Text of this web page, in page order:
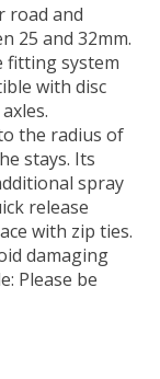
road and
25 and 32mm.
fitting system
with disc
the radius of
stays. Its
spray
release
with zip ties.
damaging
Please be